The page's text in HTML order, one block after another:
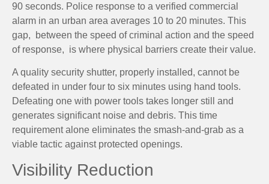
90 seconds. Police response to a verified commercial
alarm in an urban area averages 10 to 20 minutes. This
gap, between the speed of criminal action and the speed
of response, is where physical barriers create their value.
A quality security shutter, properly installed, cannot be
defeated in under four to six minutes using hand tools.
Defeating one with power tools takes longer still and
generates significant noise and debris. This time
requirement alone eliminates the smash-and-grab as a
viable tactic against protected openings.
Visibility Reduction